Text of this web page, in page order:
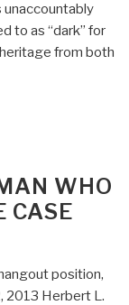
unaccountably
to as “dark” for
from both
WHO
CASE
position,
2013 Herbert L.